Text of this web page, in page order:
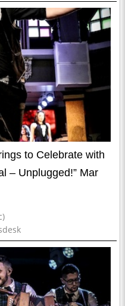
to Celebrate with
– Unplugged!” Mar